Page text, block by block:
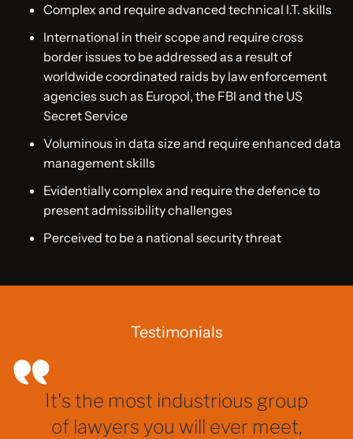
Complex and require advanced technical I.T. skills
International in their scope and require cross
border issues to be addressed as a result of
worldwide coordinated raids by law enforcement
agencies such as Europol, the FBI and the US
Secret Service
Voluminous in data size and require enhanced data
management skills
Evidentially complex and require the defence to
present admissibility challenges
Perceived to be a national security threat
Testimonials
It's the most industrious group
of lawyers you will ever meet,